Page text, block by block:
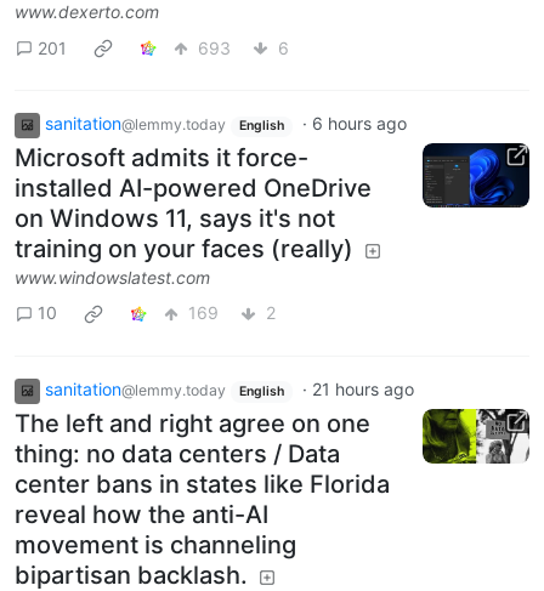
www.dexerto.com
201
693 6
sanitation@lemmy.today English · 6 hours ago
Microsoft admits it force-
installed AI-powered OneDrive
on Windows 11, says it's not
training on your faces (really)
www.windowslatest.com
10
169 2
sanitation@lemmy.today English · 21 hours ago
The left and right agree on one
thing: no data centers / Data
center bans in states like Florida
reveal how the anti-AI
movement is channeling
bipartisan backlash.